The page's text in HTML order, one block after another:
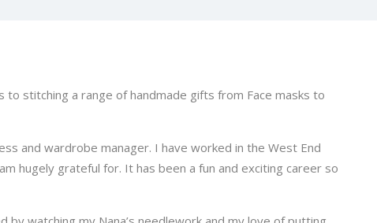
to stitching a range of handmade gifts from Face masks to
and wardrobe manager. I have worked in the West End
hugely grateful for. It has been a fun and exciting career so